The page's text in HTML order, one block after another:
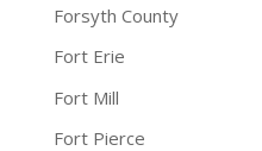
Forsyth County
Fort Erie
Fort Mill
Fort Pierce